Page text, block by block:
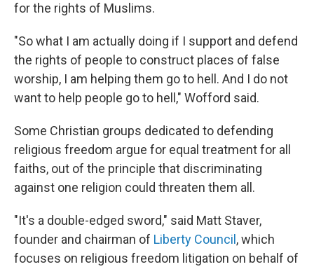
for the rights of Muslims.
"So what I am actually doing if I support and defend
the rights of people to construct places of false
worship, I am helping them go to hell. And I do not
want to help people go to hell," Wofford said.
Some Christian groups dedicated to defending
religious freedom argue for equal treatment for all
faiths, out of the principle that discriminating
against one religion could threaten them all.
"It's a double-edged sword," said Matt Staver,
founder and chairman of Liberty Council , which
focuses on religious freedom litigation on behalf of